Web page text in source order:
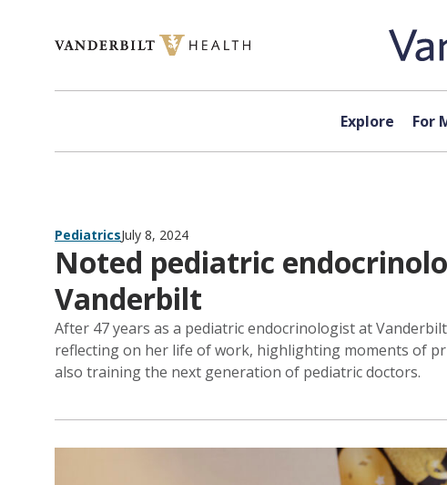
Explore For
PediatricsJuly 8, 2024
Noted pediatric
Vanderbilt
After 47 years as a pediatric endocrinologist at
reflecting on her life of work, highlighting moments of
also training the next generation of pediatric doctors.